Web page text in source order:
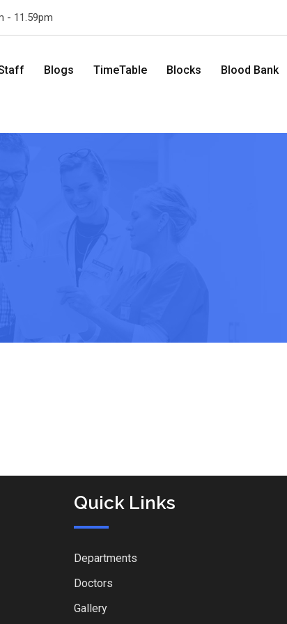
- 11.59pm
Blogs TimeTable Blocks Blood Bank
Quick Links
Departments
Doctors
Gallery